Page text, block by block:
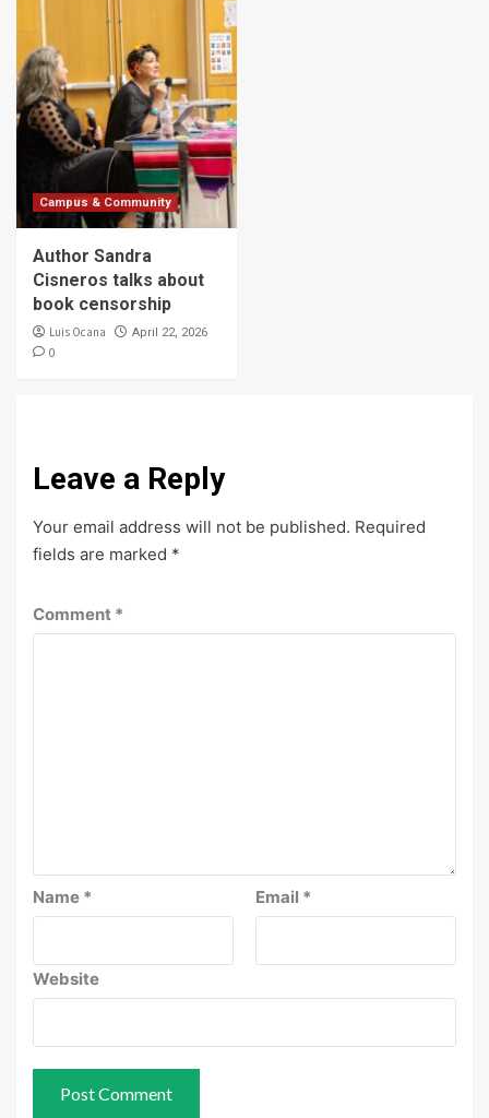
Campus & Community
Author Sandra
Cisneros talks about
book censorship
Luis Ocana April 22, 2026
0
Leave a Reply
Your email address will not be published. Required
fields are marked *
Comment *
Name * Email *
Website